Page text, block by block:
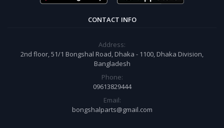
CONTACT INFO
Address:
2nd floor, 51/1 Bongshal Road, Dhaka - 1100, Dhaka Division,
Bangladesh
Phone:
09613829444
Email:
bongshalparts@gmail.com